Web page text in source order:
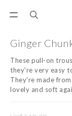
Ginger
These pull-on
they're very easy
They're made
lovely and soft